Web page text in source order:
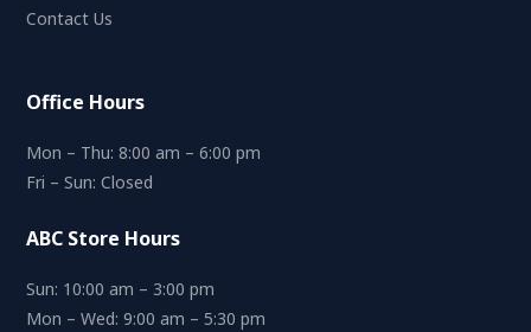
Contact Us
Office Hours
Mon – Thu: 8:00 am – 6:00 pm
Fri – Sun: Closed
ABC Store Hours
Sun: 10:00 am – 3:00 pm
Mon – Wed: 9:00 am – 5:30 pm